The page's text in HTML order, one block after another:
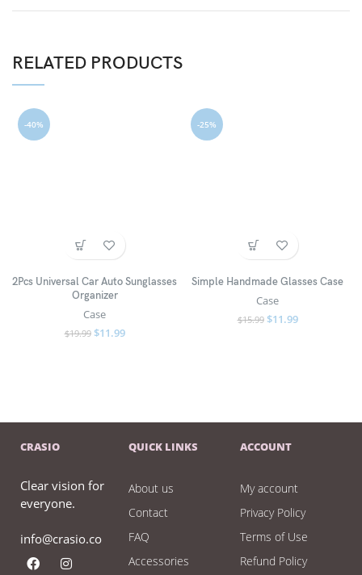
RELATED PRODUCTS
-40%
2Pcs Universal Car Auto Sunglasses
Organizer
Case
$19.99 $11.99
-25%
Simple Handmade Glasses Case
Case
$15.99 $11.99
CRASIO
Clear vision for
everyone.
info@crasio.co
QUICK LINKS
About us
Contact
FAQ
Accessories
ACCOUNT
My account
Privacy Policy
Terms of Use
Refund Policy